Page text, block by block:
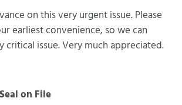
on this very urgent issue. Please
earliest convenience, so we can
critical issue. Very much appreciated.
on File